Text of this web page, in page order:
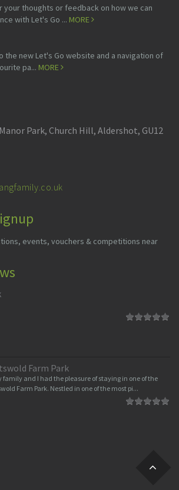
your thoughts or feedback on how we can
with Let's Go ... MORE
the new Let's Go website and a navigation of
pa... MORE
Park, Church Hill, Aldershot, GU12
events, vouchers & competitions near
Farm Park
and I had the pleasure of staying in one of the
Farm Park. Nestled in one of the most pi...